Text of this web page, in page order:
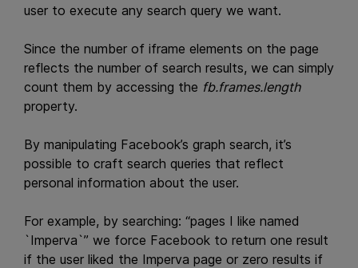
user to execute any search query we want.
Since the number of iframe elements on the page
reflects the number of search results, we can simply
count them by accessing the fb.frames.length
property.
By manipulating Facebook’s graph search, it’s
possible to craft search queries that reflect
personal information about the user.
For example, by searching: “pages I like named
`Imperva`” we force Facebook to return one result
if the user liked the Imperva page or zero results if